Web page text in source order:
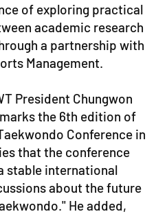
of exploring practical
academic research
a partnership with
Management.
President Chungwon
the 6th edition of
Conference in
that the conference
stable international
about the future
He added,